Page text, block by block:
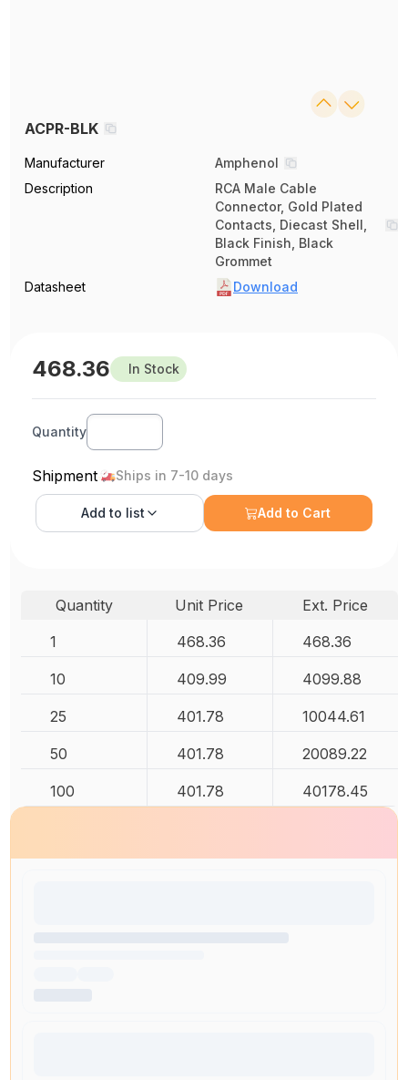
ACPR-BLK
Manufacturer
Amphenol
Description
RCA Male Cable
Connector, Gold Plated
Contacts, Diecast Shell,
Black Finish, Black
Grommet
Datasheet
Download
468.36 In Stock
Quantity
Shipment Ships in 7-10 days
Add to list Add to Cart
Quantity Unit Price
Ext. Price
1
468.36 468.36
10 409.99 4099.88
25 401.78 10044.61
50 401.78 20089.22
100 401.78 40178.45